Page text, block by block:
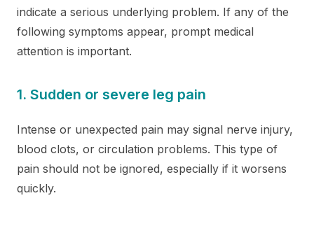
indicate a serious underlying problem. If any of the
following symptoms appear, prompt medical
attention is important.
1. Sudden or severe leg pain
Intense or unexpected pain may signal nerve injury,
blood clots, or circulation problems. This type of
pain should not be ignored, especially if it worsens
quickly.